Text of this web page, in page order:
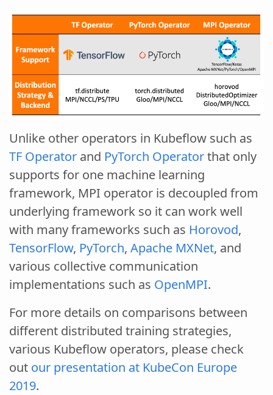
Unlike other operators in Kubeflow such as
TF Operator and PyTorch Operatorthat only
supports for one machine learning
framework, MPI operator is decoupled from
underlying framework so it can work well
with many frameworks such as Horovod,
TensorFlow, PyTorch, Apache MXNet, and
various collective communication
implementations such as OpenMPI.
For more details on comparisons between
different distributed training strategies,
various Kubeflow operators, please check
out our presentation at KubeCon Europe
2019.